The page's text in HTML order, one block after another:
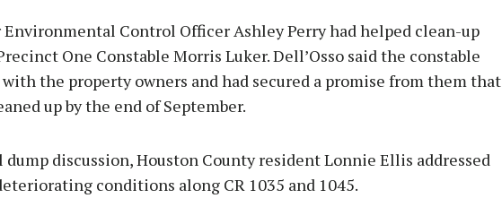
Control Officer Ashley Perry had helped clean-up
One Constable Morris Luker. Dell’Osso said the constable
the property owners and had secured a promise from them that
up by the end of September.
discussion, Houston County resident Lonnie Ellis addressed
conditions along CR 1035 and 1045.